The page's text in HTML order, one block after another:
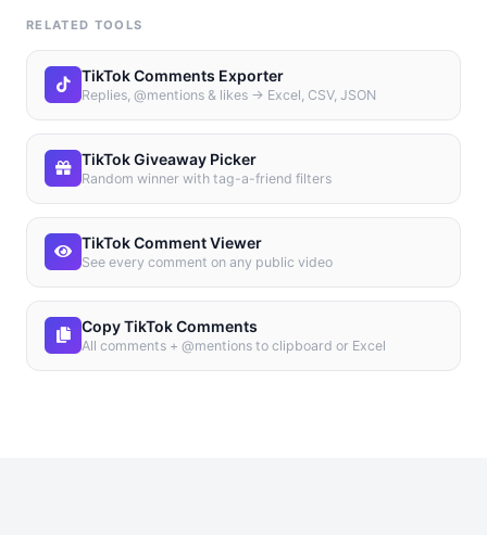
RELATED TOOLS
TikTok Comments Exporter
Replies, @mentions & likes → Excel, CSV, JSON
TikTok Giveaway Picker
Random winner with tag-a-friend filters
TikTok Comment Viewer
See every comment on any public video
Copy TikTok Comments
All comments + @mentions to clipboard or Excel